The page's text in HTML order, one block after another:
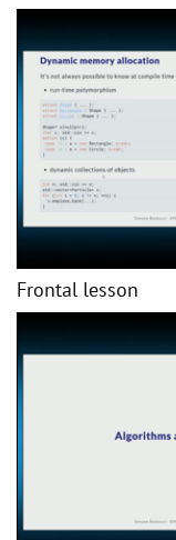
Frontal lesson